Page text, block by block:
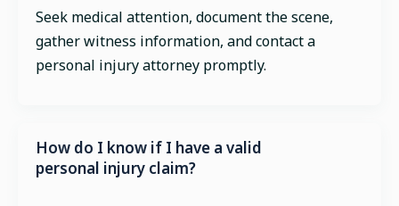
Seek medical attention, document the scene,
gather witness information, and contact a
personal injury attorney promptly.
How do I know if I have a valid
personal injury claim?